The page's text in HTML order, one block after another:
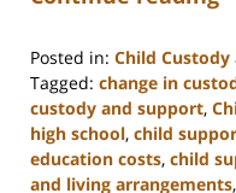
Posted in: Child Custody
Tagged: change in
custody and support,
high school, child
education costs, child
and living arrangements,